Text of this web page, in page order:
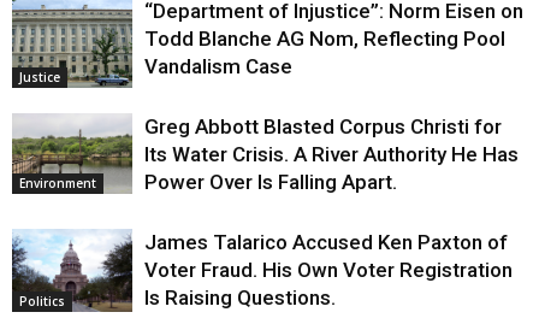
Justice
“Department of Injustice”: Norm Eisen on
Todd Blanche AG Nom, Reflecting Pool
Vandalism Case
Environment
Greg Abbott Blasted Corpus Christi for
Its Water Crisis. A River Authority He Has
Power Over Is Falling Apart.
Politics
James Talarico Accused Ken Paxton of
Voter Fraud. His Own Voter Registration
Is Raising Questions.